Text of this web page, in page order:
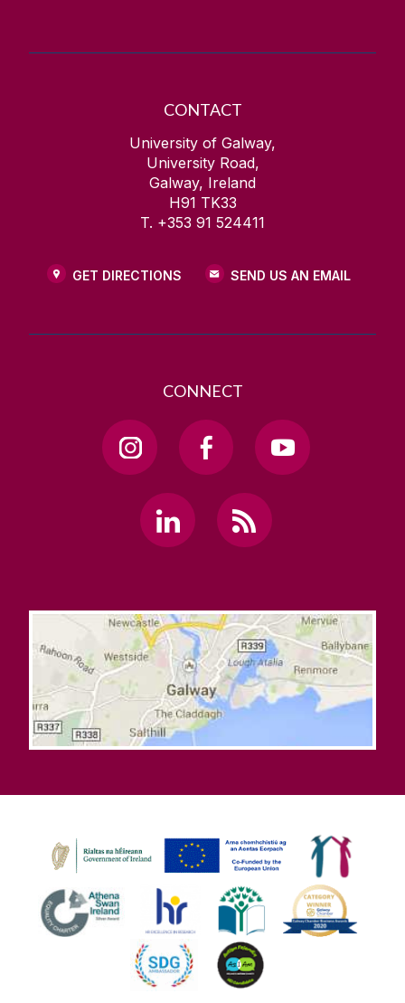
CONTACT
University of Galway,
University Road,
Galway, Ireland
H91 TK33
T. +353 91 524411
GET DIRECTIONS SEND US AN EMAIL
CONNECT